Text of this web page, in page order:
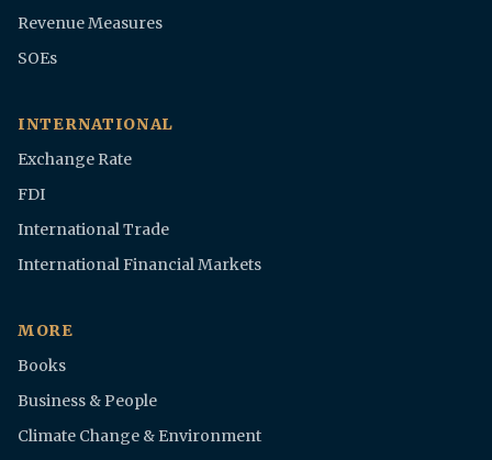
Revenue Measures
SOEs
INTERNATIONAL
Exchange Rate
FDI
International Trade
International Financial Markets
MORE
Books
Business & People
Climate Change & Environment